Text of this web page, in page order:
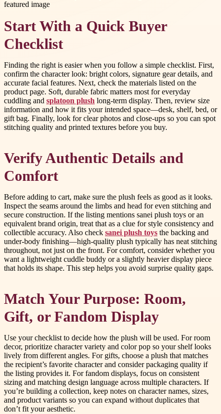
Start With a Quick Buyer
Checklist
Finding the right is easier when you follow a simple checklist. First,
confirm the character look: bright colors, signature gear details, and
accurate facial features. Next, check the materials listed on the
product page. Soft, durable fabric matters most for everyday
cuddling and splatoon plush long-term display. Then, review size
information and how it fits your intended space—desk, shelf, bed, or
gift bag. Finally, look for clear photos and close-ups so you can spot
stitching quality and printed textures before you buy.
Verify Authentic Details and
Comfort
Before adding to cart, make sure the plush feels as good as it looks.
Inspect the seams around the limbs and head for even stitching and
secure construction. If the listing mentions sanei plush toys or an
equivalent brand origin, treat that as a clue for style consistency and
collectible accuracy. Also check sanei plush toys the backing and
under-body finishing—high-quality plush typically has neat stitching
throughout, not just on the front. For comfort, consider whether you
want a lightweight cuddle buddy or a slightly heavier display piece
that holds its shape. This step helps you avoid surprise quality gaps.
Match Your Purpose: Room,
Gift, or Fandom Display
Use your checklist to decide how the plush will be used. For room
decor, prioritize character variety and color pop so your shelf looks
lively from different angles. For gifts, choose a plush that matches
the recipient’s favorite character and consider packaging quality if
the listing provides it. For fandom displays, focus on consistent
sizing and matching design language across multiple characters. If
you’re building a collection, keep notes on character names, sizes,
and product variants so you can expand without duplicates that
don’t fit your aesthetic.